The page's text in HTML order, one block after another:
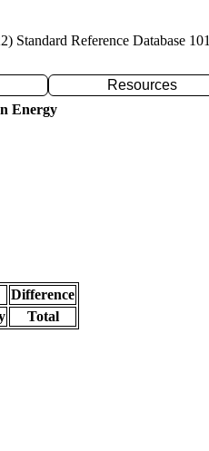
Standard Reference Database 101
Resources
Energy
Difference
Total